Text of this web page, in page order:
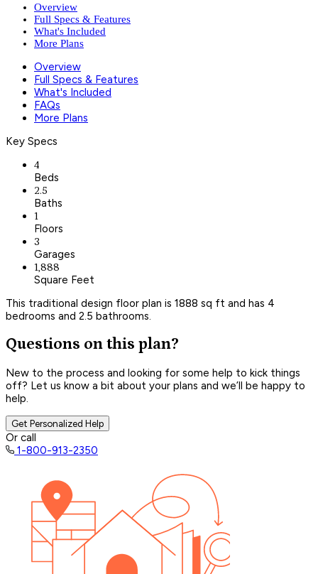
Overview
Full Specs & Features
What's Included
More Plans
Overview
Full Specs & Features
What's Included
FAQs
More Plans
Key Specs
4
Beds
2.5
Baths
1
Floors
3
Garages
1,888
Square Feet
This traditional design floor plan is 1888 sq ft and has 4
bedrooms and 2.5 bathrooms.
Questions on this plan?
New to the process and looking for some help to kick things
off? Let us know a bit about your plans and we’ll be happy to
help.
Get Personalized Help
Or call
1-800-913-2350